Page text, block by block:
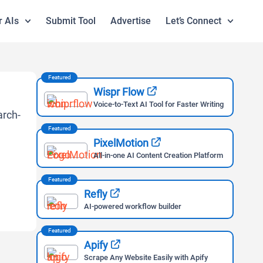
AIs Submit Tool Advertise Let’s Connect
Featured
Wispr Flow
Voice-to-Text AI Tool for Faster Writing
Featured
PixelMotion
All-in-one AI Content Creation Platform
Featured
Refly
AI-powered workflow builder
Featured
Apify
Scrape Any Website Easily with Apify